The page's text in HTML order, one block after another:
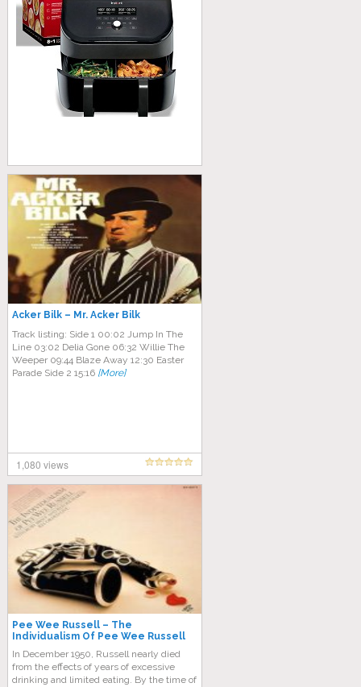
Acker Bilk – Mr. Acker Bilk
Track listing: Side 1 00:02 Jump In The
Line 03:02 Delia Gone 06:32 Willie The
Weeper 09:44 Blaze Away 12:30 Easter
Parade Side 2 15:16 [More]
1,080 views
Pee Wee Russell – The
Individualism Of Pee Wee Russell
In December 1950, Russell nearly died
from the effects of years of excessive
drinking and limited eating. By the time of